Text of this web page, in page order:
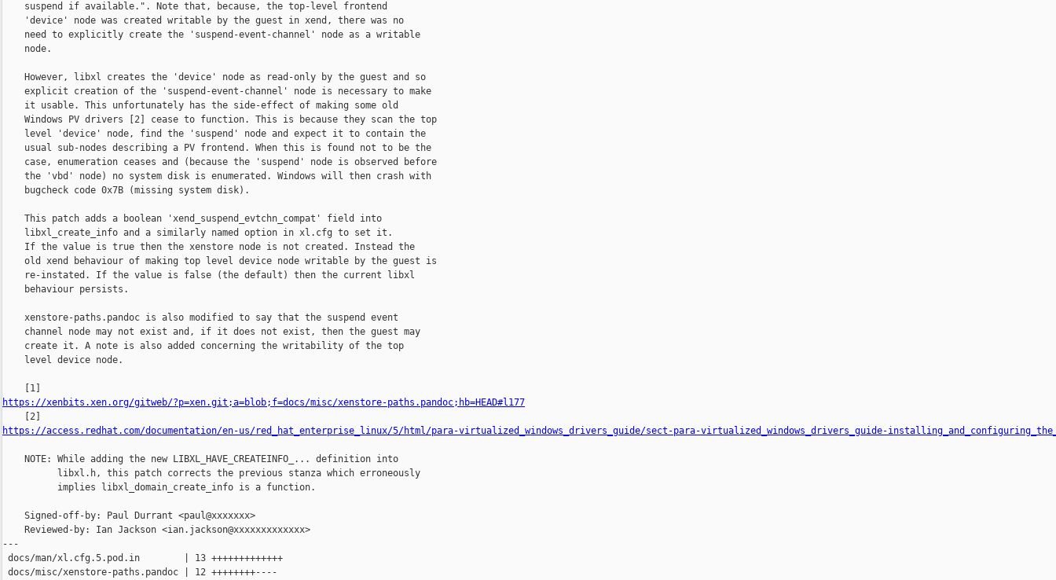
    suspend if available.". Note that, because, the top-level frontend
    'device' node was created writable by the guest in xend, there was no
    need to explicitly create the 'suspend-event-channel' node as a writable
    node.
    However, libxl creates the 'device' node as read-only by the guest and so
    explicit creation of the 'suspend-event-channel' node is necessary to make
    it usable. This unfortunately has the side-effect of making some old
    Windows PV drivers [2] cease to function. This is because they scan the top
    level 'device' node, find the 'suspend' node and expect it to contain the
    usual sub-nodes describing a PV frontend. When this is found not to be the
    case, enumeration ceases and (because the 'suspend' node is observed before
    the 'vbd' node) no system disk is enumerated. Windows will then crash with
    bugcheck code 0x7B (missing system disk).
    This patch adds a boolean 'xend_suspend_evtchn_compat' field into
    libxl_create_info and a similarly named option in xl.cfg to set it.
    If the value is true then the xenstore node is not created. Instead the
    old xend behaviour of making top level device node writable by the guest is
    re-instated. If the value is false (the default) then the current libxl
    behaviour persists.
    xenstore-paths.pandoc is also modified to say that the suspend event
    channel node may not exist and, if it does not exist, then the guest may
    create it. A note is also added concerning the writability of the top
    level device node.
https://xenbits.xen.org/gitweb/?p=xen.git;a=blob;f=docs/misc/xenstore-paths.pandoc;hb=HEAD#l177
https://access.redhat.com/documentation/en-us/red_hat_enterprise_linux/5/html/para-virtualized_windows_drivers_guide/sect-para-virtualized_windows_drivers_guide-
    NOTE: While adding the new LIBXL_HAVE_CREATEINFO_... definition into
          libxl.h, this patch corrects the previous stanza which erroneously
          implies libxl_domain_create_info is a function.
    Signed-off-by: Paul Durrant <paul@xxxxxxx>
    Reviewed-by: Ian Jackson <ian.jackson@xxxxxxxxxxxxx>
---
docs/man/xl.cfg.5.pod.in        | 13 +++++++++++++
docs/misc/xenstore-paths.pandoc | 12 ++++++++----